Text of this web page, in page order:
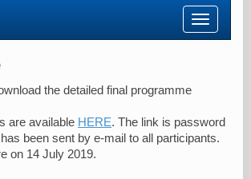
Toggle
the detailed final programme
are available HERE. The link is password
been sent by e-mail to all participants.
on 14 July 2019.